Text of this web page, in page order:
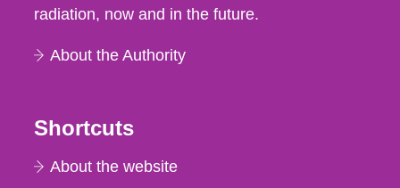
radiation, now and in the future.
About the Authority
Shortcuts
About the website